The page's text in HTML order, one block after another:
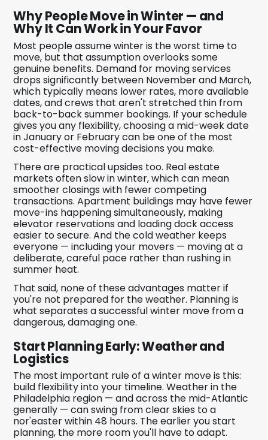
Why People Move in Winter — and
Why It Can Work in Your Favor
Most people assume winter is the worst time to
move, but that assumption overlooks some
genuine benefits. Demand for moving services
drops significantly between November and March,
which typically means lower rates, more available
dates, and crews that aren't stretched thin from
back-to-back summer bookings. If your schedule
gives you any flexibility, choosing a mid-week date
in January or February can be one of the most
cost-effective moving decisions you make.
There are practical upsides too. Real estate
markets often slow in winter, which can mean
smoother closings with fewer competing
transactions. Apartment buildings may have fewer
move-ins happening simultaneously, making
elevator reservations and loading dock access
easier to secure. And the cold weather keeps
everyone — including your movers — moving at a
deliberate, careful pace rather than rushing in
summer heat.
That said, none of these advantages matter if
you're not prepared for the weather. Planning is
what separates a successful winter move from a
dangerous, damaging one.
Start Planning Early: Weather and
Logistics
The most important rule of a winter move is this:
build flexibility into your timeline. Weather in the
Philadelphia region — and across the mid-Atlantic
generally — can swing from clear skies to a
nor'easter within 48 hours. The earlier you start
planning, the more room you'll have to adapt.